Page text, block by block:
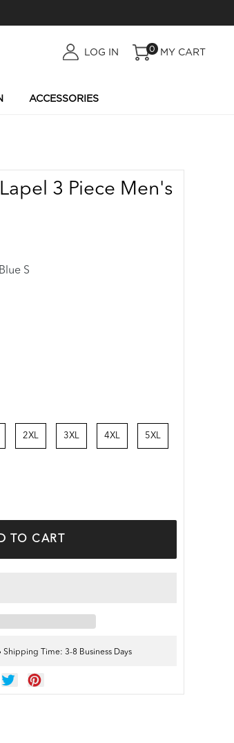
LOG IN
LOG
0 MY CART
ACCESSORIES
3 Piece Men's
S
2XL 3XL 4XL 5XL
TO CART
Shipping Time: 3-8 Business Days
TWEET
ON
TWITTERPINTEREST